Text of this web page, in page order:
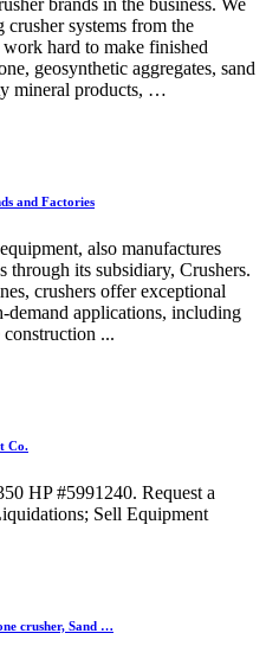
brands in the business. We
systems from the
hard to make finished
geosynthetic aggregates, sand
mineral products, …
and Factories
also manufactures
through its subsidiary, Crushers.
crushers offer exceptional
applications, including
...
Co.
HP #5991240. Request a
Sell Equipment
crusher, Sand …